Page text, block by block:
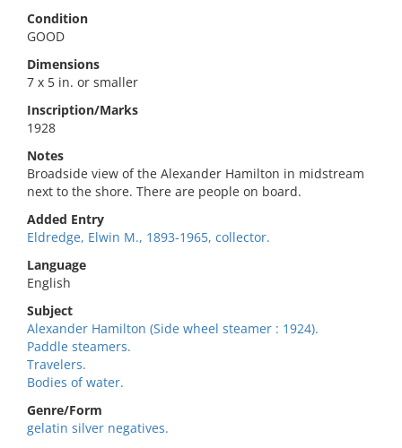
Condition
GOOD
Dimensions
7 x 5 in. or smaller
Inscription/Marks
1928
Notes
Broadside view of the Alexander Hamilton in midstream
next to the shore. There are people on board.
Added Entry
Eldredge, Elwin M., 1893-1965, collector.
Language
English
Subject
Alexander Hamilton (Side wheel steamer : 1924).
Paddle steamers.
Travelers.
Bodies of water.
Genre/Form
gelatin silver negatives.